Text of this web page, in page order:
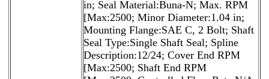
in; Seal Material:Buna-N; Max. RPM
[Max:2500; Minor Diameter:1.04 in;
Mounting Flange:SAE C, 2 Bolt; Shaft
Seal Type:Single Shaft Seal; Spline
Description:12/24; Cover End RPM
[Max:2500; Shaft End RPM